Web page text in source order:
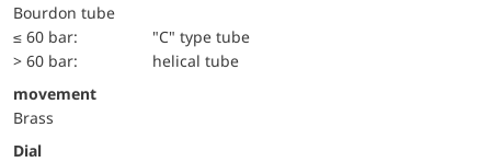
Bourdon tube
≤ 60 bar:
"C" type tube
> 60 bar:
helical tube
movement
Brass
Dial